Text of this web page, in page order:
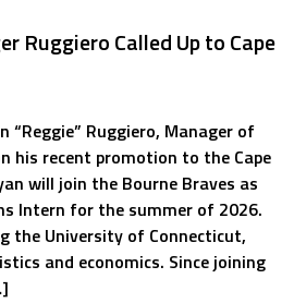
Ruggiero Called Up to Cape
Ruggiero, Manager of
his recent promotion to the Cape
will join the Bourne Braves as
Intern for the summer of 2026.
the University of Connecticut,
and economics. Since joining